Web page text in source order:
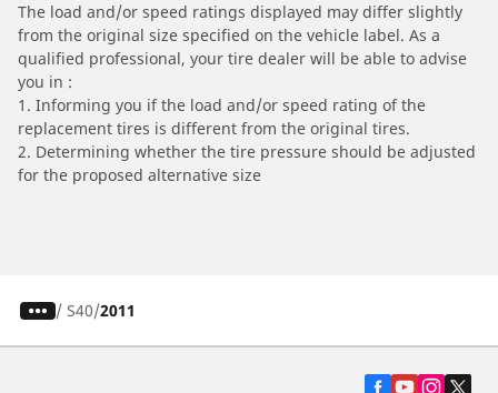
The load and/or speed ratings displayed may differ slightly
from the original size specified on the vehicle label. As a
qualified professional, your tire dealer will be able to advise
you in :
1. Informing you if the load and/or speed rating of the
replacement tires is different from the original tires.
2. Determining whether the tire pressure should be adjusted
for the proposed alternative size
/ S40 2011